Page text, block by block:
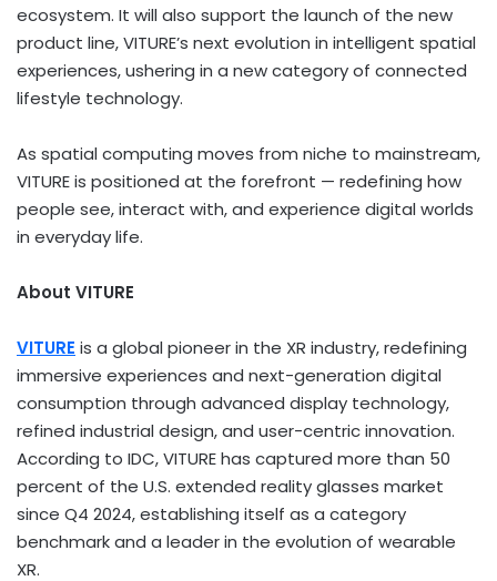
ecosystem. It will also support the launch of the new
product line, VITURE’s next evolution in intelligent spatial
experiences, ushering in a new category of connected
lifestyle technology.
As spatial computing moves from niche to mainstream,
VITURE is positioned at the forefront — redefining how
people see, interact with, and experience digital worlds
in everyday life.
About VITURE
VITURE is a global pioneer in the XR industry, redefining
immersive experiences and next-generation digital
consumption through advanced display technology,
refined industrial design, and user-centric innovation.
According to IDC, VITURE has captured more than 50
percent of the U.S. extended reality glasses market
since Q4 2024, establishing itself as a category
benchmark and a leader in the evolution of wearable
XR.